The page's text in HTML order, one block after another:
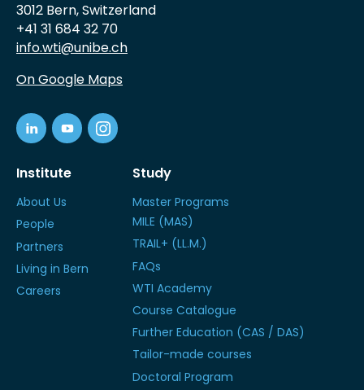
3012 Bern, Switzerland
+41 31 684 32 70
info.wti@unibe.ch
On Google Maps
Institute
About Us
People
Partners
Living in Bern
Careers
Study
Master Programs
MILE (MAS)
TRAIL+ (LL.M.)
FAQs
WTI Academy
Course Catalogue
Further Education (CAS / DAS)
Tailor-made courses
Doctoral Program